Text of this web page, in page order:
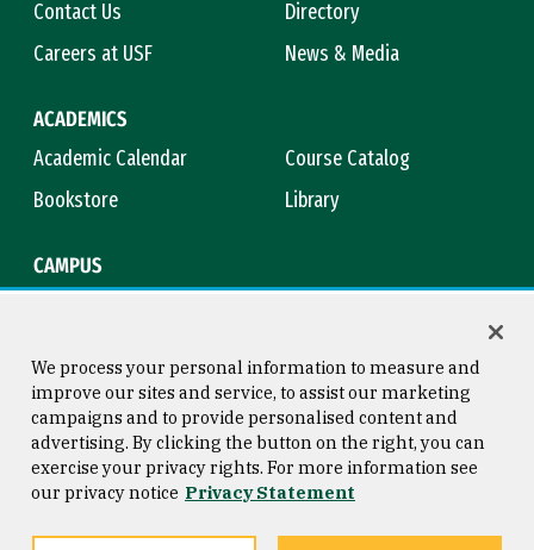
Contact Us
Directory
Careers at USF
News & Media
ACADEMICS
Academic Calendar
Course Catalog
Bookstore
Library
CAMPUS
Consumer Information
Privacy Statement
Copyright © 2026 University of
San Francisco
We process your personal information to measure and
improve our sites and service, to assist our marketing
campaigns and to provide personalised content and
advertising. By clicking the button on the right, you can
exercise your privacy rights. For more information see
our privacy notice Privacy Statement